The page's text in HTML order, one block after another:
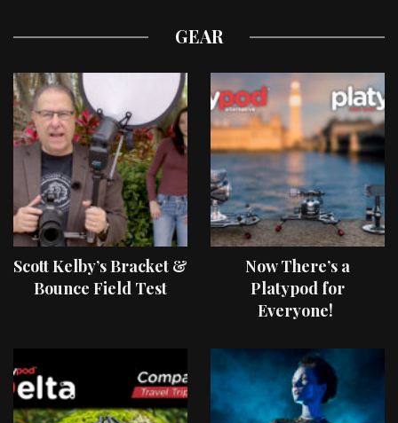
GEAR
Scott Kelby’s Bracket &
Bounce Field Test
Now There’s a
Platypod for
Everyone!